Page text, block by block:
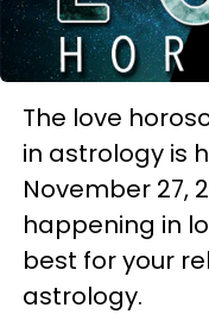
The love
in astrology is
November 27,
happening in
best for your
astrology.